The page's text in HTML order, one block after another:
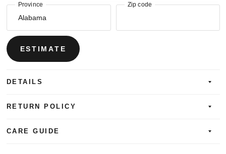
Province Zip code
ESTIMATE
DETAILS
RETURN POLICY
CARE GUIDE